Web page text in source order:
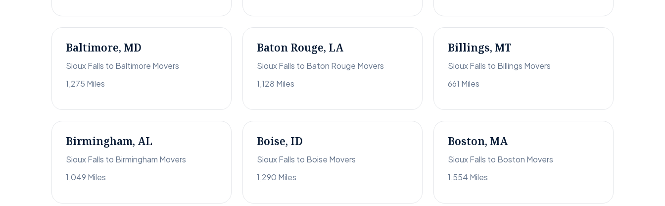
Baltimore, MD
Sioux Falls to Baltimore Movers
1,275 Miles
Baton Rouge, LA
Sioux Falls to Baton Rouge Movers
1,128 Miles
Billings, MT
Sioux Falls to Billings Movers
661 Miles
Birmingham, AL
Sioux Falls to Birmingham Movers
1,049 Miles
Boise, ID
Sioux Falls to Boise Movers
1,290 Miles
Boston, MA
Sioux Falls to Boston Movers
1,554 Miles